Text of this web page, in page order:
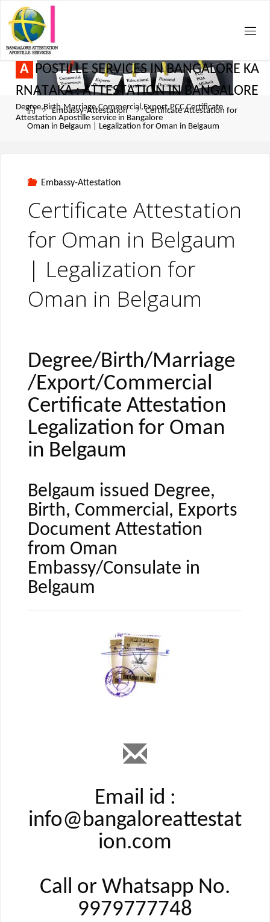
A POSTILLE SERVICES IN BANGALORE KA
RNATAKA : ATTESTATION IN BANGALORE
Degree,Birth,Marriage,Commercial,Export,PCC Certificate
Attestation Apostille service in Bangalore
Embassy-Attestation
Certificate Attestation for
Oman in Belgaum | Legalization for Oman in Belgaum
Embassy-Attestation
Certificate Attestation
for Oman in Belgaum
| Legalization for
Oman in Belgaum
Degree/Birth/Marriage
/Export/Commercial
Certificate Attestation
Legalization for Oman
in Belgaum
Belgaum issued Degree,
Birth, Commercial, Exports
Document Attestation
from Oman
Embassy/Consulate in
Belgaum
Email id :
info@bangaloreattestat
ion.com
Call or Whatsapp No.
9979777748